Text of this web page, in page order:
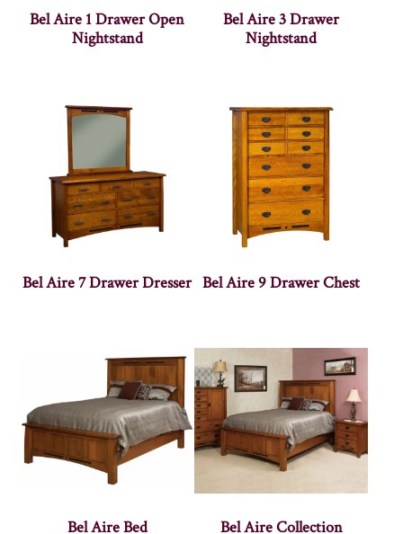
Bel Aire 1 Drawer Open
Nightstand
Bel Aire 3 Drawer
Nightstand
Bel Aire 7 Drawer Dresser Bel Aire 9 Drawer Chest
Bel Aire Bed Bel Aire Collection